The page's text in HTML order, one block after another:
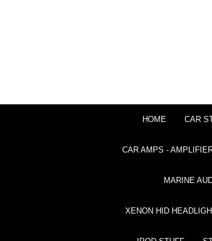
HOME CAR
CAR AMPS -
MARINE
XENON HID